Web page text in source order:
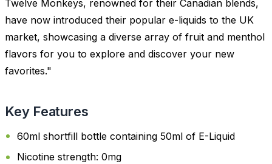
Twelve Monkeys, renowned for their Canadian blends,
have now introduced their popular e-liquids to the UK
market, showcasing a diverse array of fruit and menthol
flavors for you to explore and discover your new
favorites."
Key Features
60ml shortfill bottle containing 50ml of E-Liquid
Nicotine strength: 0mg